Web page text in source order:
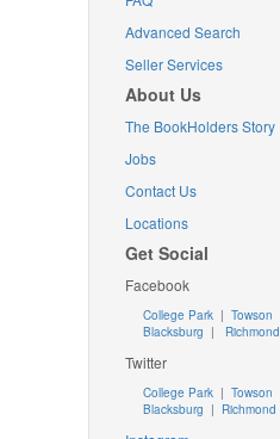
Advanced Search
Seller Services
About Us
The BookHolders Story
Jobs
Contact Us
Locations
Get Social
Facebook
College Park | Towson
Blacksburg | Richmond
Twitter
College Park| Towson
Blacksburg | Richmond